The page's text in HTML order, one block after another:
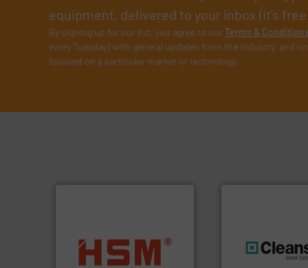
equipment, delivered to your inbox (it’s
By signing up for our list, you agree to ourTerms & Conditions
every Tuesday) with general updates from the industry, and
focused on a particular market or technology.
cardboard, plastics and
nearly all waste materials
into bales.More info ➜
resources for
generations.